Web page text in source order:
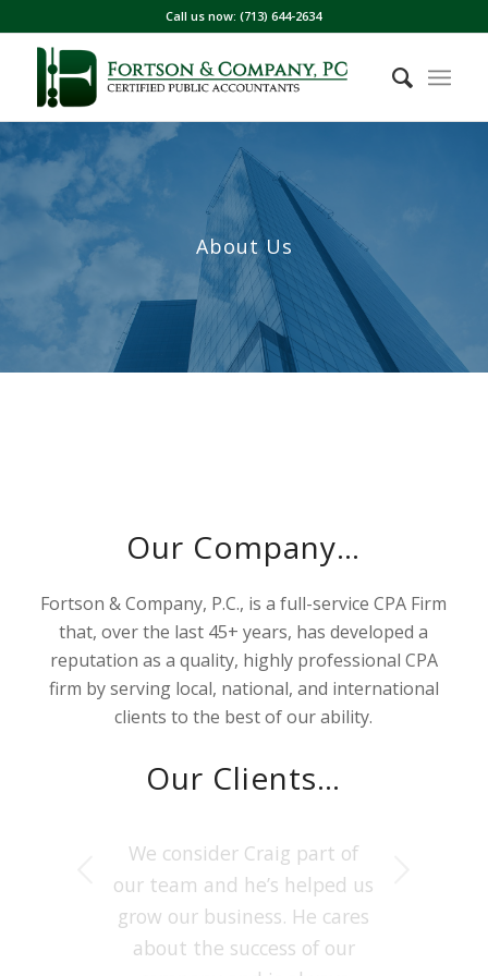
Call us now: (713) 644-2634
About Us
Our Company…
Fortson & Company, P.C., is a full-service CPA Firm
that, over the last 45+ years, has developed a
reputation as a quality, highly professional CPA
firm by serving local, national, and international
clients to the best of our ability.
Our Clients…
We consider Craig part of
our team and he’s helped us
grow our business. He cares
about the success of our
Fortson & Co has been the
best CPA in Houston for my
Tax Planning needs. They
provide detailed Audit &
Next